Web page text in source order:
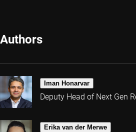
Authors
Iman Honarvar
Deputy Head of Next Gen
Erika van der Merwe